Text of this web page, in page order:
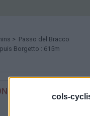
cols-
> Passo del Bracco
Borgetto : 615m
TEMOIGNAGES